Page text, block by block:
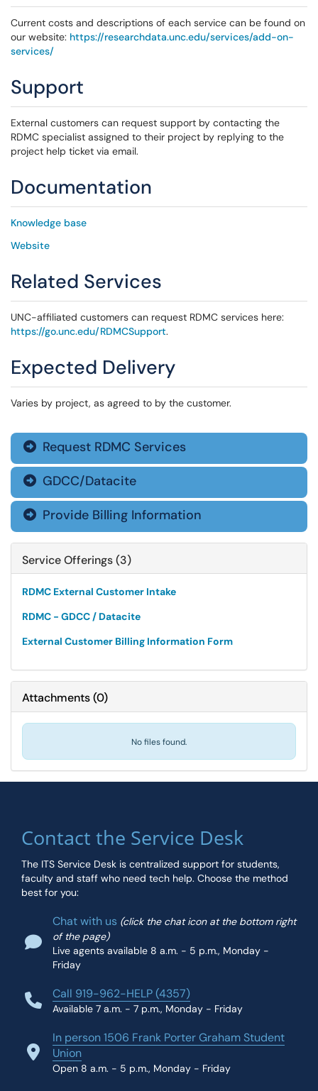
Current costs and descriptions of each service can be found on
our website: https://researchdata.unc.edu/services/add-on-
services/
Support
External customers can request support by contacting the
RDMC specialist assigned to their project by replying to the
project help ticket via email.
Documentation
Knowledge base
Website
Related Services
UNC-affiliated customers can request RDMC services here:
https://go.unc.edu/RDMCSupport.
Expected Delivery
Varies by project, as agreed to by the customer.
 Request RDMC Services
 GDCC/Datacite
 Provide Billing Information
Service Offerings (3)
RDMC External Customer Intake
RDMC - GDCC / Datacite
External Customer Billing Information Form
Attachments(0)
No files found.
Contact the Service Desk
The ITS Service Desk is centralized support for students,
faculty and staff who need tech help. Choose the method
best for you:
Chat with us (click the chat icon at the bottom right
of the page)
Live agents available 8 a.m. - 5 p.m., Monday -
Friday
Call 919-962-HELP (4357)
Available 7 a.m. - 7 p.m., Monday - Friday
In person 1506 Frank Porter Graham Student
Union
Open 8 a.m. - 5 p.m., Monday - Friday